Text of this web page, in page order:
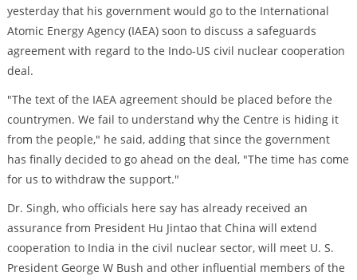
yesterday that his government would go to the International
Atomic Energy Agency (IAEA) soon to discuss a safeguards
agreement with regard to the Indo-US civil nuclear cooperation
deal.
"The text of the IAEA agreement should be placed before the
countrymen. We fail to understand why the Centre is hiding it
from the people," he said, adding that since the government
has finally decided to go ahead on the deal, "The time has come
for us to withdraw the support."
Dr. Singh, who officials here say has already received an
assurance from President Hu Jintao that China will extend
cooperation to India in the civil nuclear sector, will meet U. S.
President George W Bush and other influential members of the